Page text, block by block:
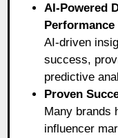
AI-Powered
Performance
AI-driven
success,
predictive
Proven
Many brands
influencer